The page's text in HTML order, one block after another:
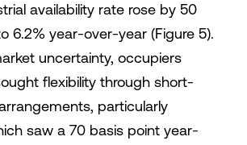
availability rate rose by 50
6.2% year-over-year (Figure 5).
uncertainty, occupiers
flexibility through short-
particularly
saw a 70 basis point year-